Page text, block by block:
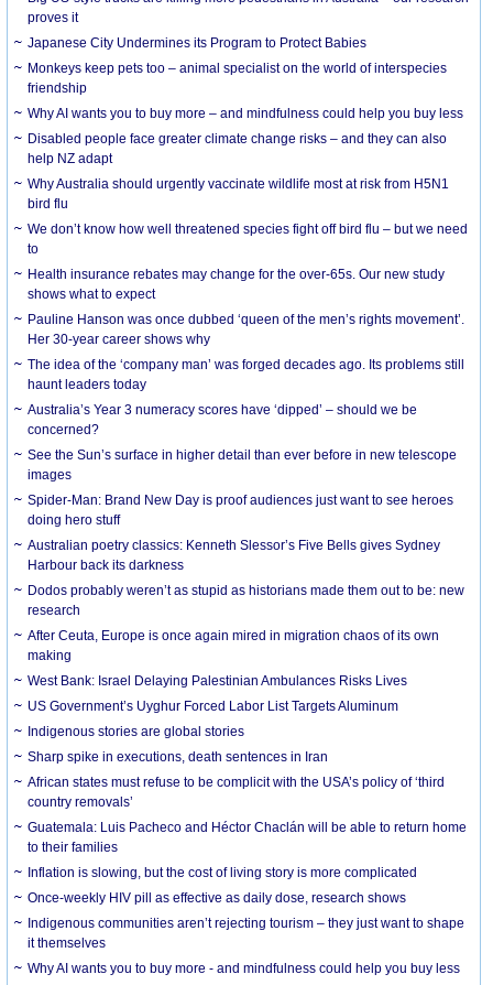
proves it
Japanese City Undermines its Program to Protect Babies
Monkeys keep pets too – animal specialist on the world of interspecies
friendship
Why AI wants you to buy more – and mindfulness could help you buy less
Disabled people face greater climate change risks – and they can also
help NZ adapt
Why Australia should urgently vaccinate wildlife most at risk from H5N1
bird flu
We don’t know how well threatened species fight off bird flu – but we need
to
Health insurance rebates may change for the over-65s. Our new study
shows what to expect
Pauline Hanson was once dubbed ‘queen of the men’s rights movement’.
Her 30-year career shows why
The idea of the ‘company man’ was forged decades ago. Its problems still
haunt leaders today
Australia’s Year 3 numeracy scores have ‘dipped’ – should we be
concerned?
See the Sun’s surface in higher detail than ever before in new telescope
images
Spider-Man: Brand New Day is proof audiences just want to see heroes
doing hero stuff
Australian poetry classics: Kenneth Slessor’s Five Bells gives Sydney
Harbour back its darkness
Dodos probably weren’t as stupid as historians made them out to be: new
research
After Ceuta, Europe is once again mired in migration chaos of its own
making
West Bank: Israel Delaying Palestinian Ambulances Risks Lives
US Government’s Uyghur Forced Labor List Targets Aluminum
Indigenous stories are global stories
Sharp spike in executions, death sentences in Iran
African states must refuse to be complicit with the USA’s policy of ‘third
country removals’
Guatemala: Luis Pacheco and Héctor Chaclán will be able to return home
to their families
Inflation is slowing, but the cost of living story is more complicated
Once-weekly HIV pill as effective as daily dose, research shows
Indigenous communities aren’t rejecting tourism – they just want to shape
it themselves
Why AI wants you to buy more - and mindfulness could help you buy less